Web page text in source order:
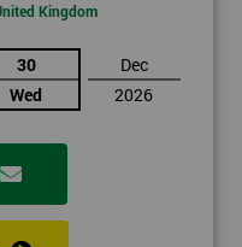
Kingdom
30
Wed
Dec
2026